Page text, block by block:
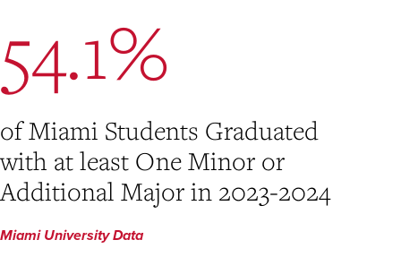
54.1%
of Miami Students Graduated
with at least One Minor or
Additional Major in 2023-2024
Miami University Data